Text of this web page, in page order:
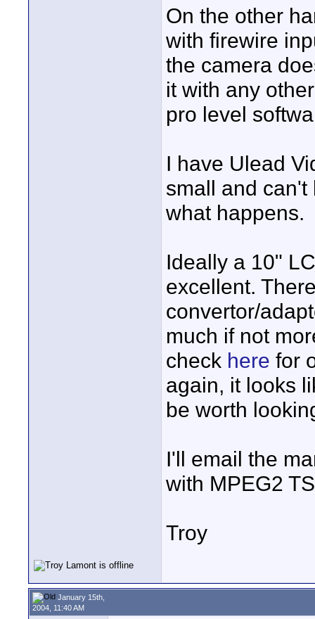
On the other
with firewire
the camera
it with any
pro level
I have Ulead
small and can't
what happens.
Ideally a 10"
excellent.
convertor/
much if not
check here for
again, it looks
be worth
I'll email the
with MPEG2
Troy
January 15th,
2004, 11:40 AM